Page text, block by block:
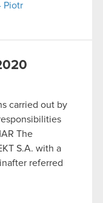
Piotr
carried out by
The
S.A. with a
referred